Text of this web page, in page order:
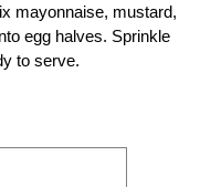
mayonnaise, mustard,
egg halves. Sprinkle
to serve.